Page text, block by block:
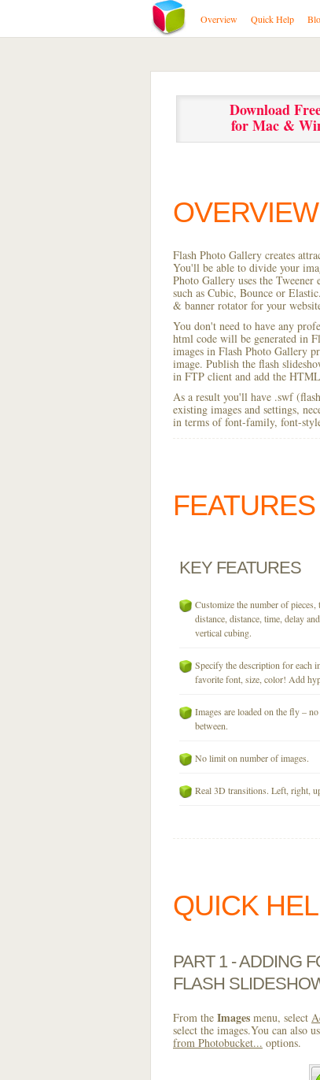
Overview Quick Help
Download
for Mac &
OVERVIEW
Flash Photo Gallery creates
You'll be able to divide your
Photo Gallery uses the
such as Cubic, Bounce or
& banner rotator for your
You don't need to have any
html code will be generated in
images in Flash Photo Gallery
image. Publish the flash
in FTP client and add the
As a result you'll have .swf
existing images and settings,
in terms of font-family, font-
FEATURES
KEY FEATURES
Customize the number of pieces,
distance, distance, time, delay
vertical cubing.
Specify the description for each
favorite font, size, color! Add
Images are loaded on the fly –
between.
No limit on number of images.
Real 3D transitions. Left, right,
QUICK
PART 1 - ADDING
FLASH
From the Images menu, select
select the images.You can also
from Photobucket... options.